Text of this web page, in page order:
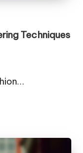
Techniques